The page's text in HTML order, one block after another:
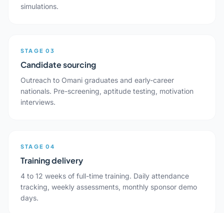
simulations.
STAGE 03
Candidate sourcing
Outreach to Omani graduates and early-career
nationals. Pre-screening, aptitude testing, motivation
interviews.
STAGE 04
Training delivery
4 to 12 weeks of full-time training. Daily attendance
tracking, weekly assessments, monthly sponsor demo
days.